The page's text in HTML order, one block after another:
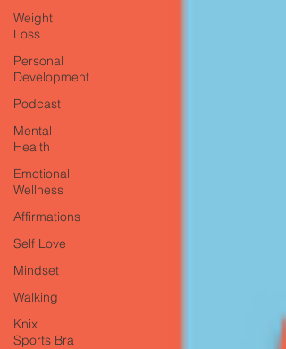
Weight
Loss
Personal
Development
Podcast
Mental
Health
Emotional
Wellness
Affirmations
Self Love
Mindset
Walking
Knix
Sports Bra